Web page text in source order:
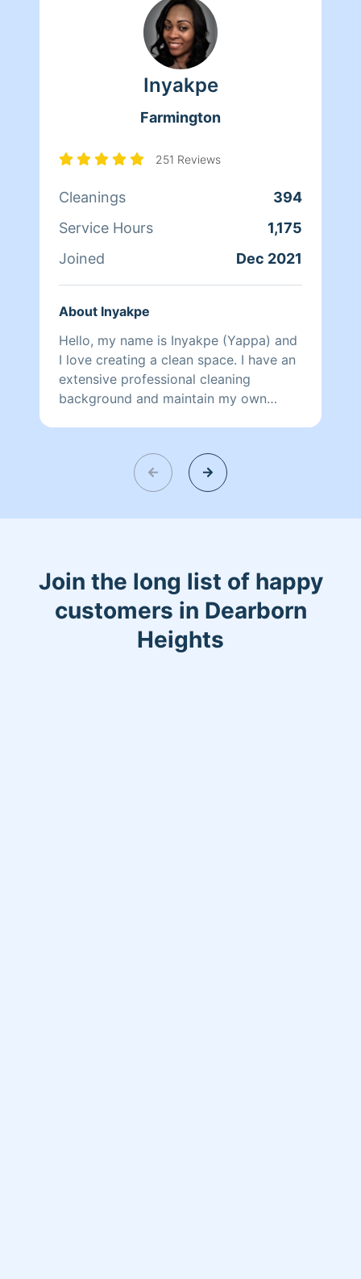
Inyakpe
Farmington
251 Reviews
Cleanings
394
Service Hours
1,175
Joined
Dec 2021
About Inyakpe
Hello, my name is Inyakpe (Yappa) and
I love creating a clean space. I have an
extensive professional cleaning
background and maintain my own
myself on being thorough. I look
forward to assisting in maintaining your
most sacred place, your home.
Join the long list of happy
customers in Dearborn
Heights